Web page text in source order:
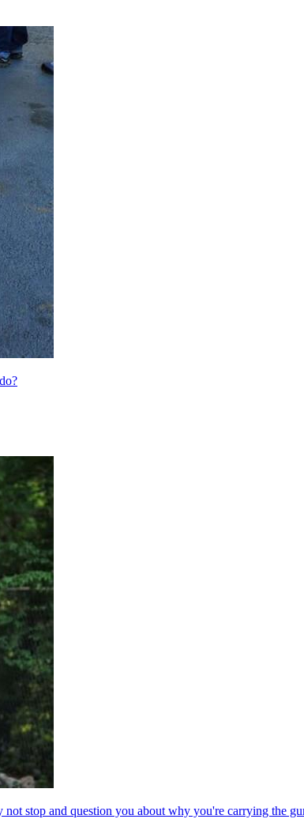
stop and question you about why you're carrying the